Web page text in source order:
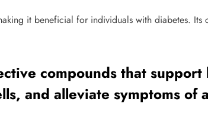
it beneficial for individuals with diabetes. Its
compounds that
and alleviate symptoms of